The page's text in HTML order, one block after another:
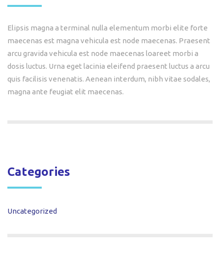
Elipsis magna a terminal nulla elementum morbi elite forte
maecenas est magna vehicula est node maecenas. Praesent
arcu gravida vehicula est node maecenas loareet morbi a
dosis luctus. Urna eget lacinia eleifend praesent luctus a arcu
quis facilisis venenatis. Aenean interdum, nibh vitae sodales,
magna ante feugiat elit maecenas.
Categories
Uncategorized